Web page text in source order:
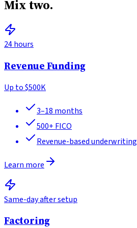
Mix two.
24 hours
Revenue Funding
Up to$500K
3–18 months
500+ FICO
Revenue-based underwriting
Learn more
Same-day after setup
Factoring